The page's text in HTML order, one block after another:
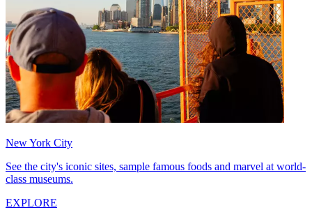
New York City
See the city's iconic sites, sample famous foods and marvel at world-
class museums.
EXPLORE